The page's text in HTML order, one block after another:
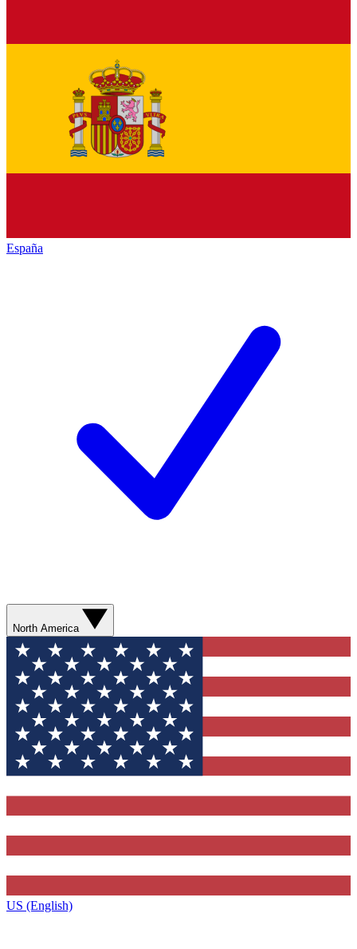
España
North America
US (English)